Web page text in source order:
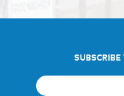
SUBSCRIBE